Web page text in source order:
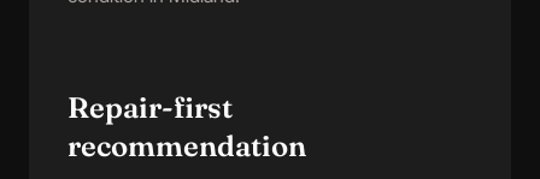
Repair-first
recommendation